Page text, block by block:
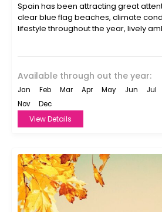
Spain has been attracting great
clear blue flag beaches, climate
lifestyle throughout the year, lively
Available through out the year:
Jan Feb Mar Apr May Jun Jul
Nov
Dec
View Details